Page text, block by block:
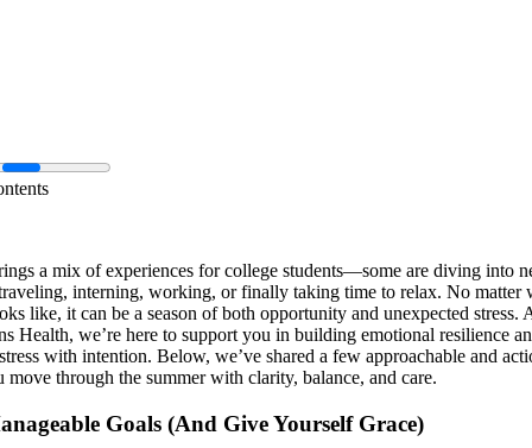
a mix of experiences for college students—some are diving into
interning, working, or finally taking time to relax. No matter
like, it can be a season of both opportunity and unexpected stress.
Health, we’re here to support you in building emotional resilience
with intention. Below, we’ve shared a few approachable and
move through the summer with clarity, balance, and care.
Goals (And Give Yourself Grace)